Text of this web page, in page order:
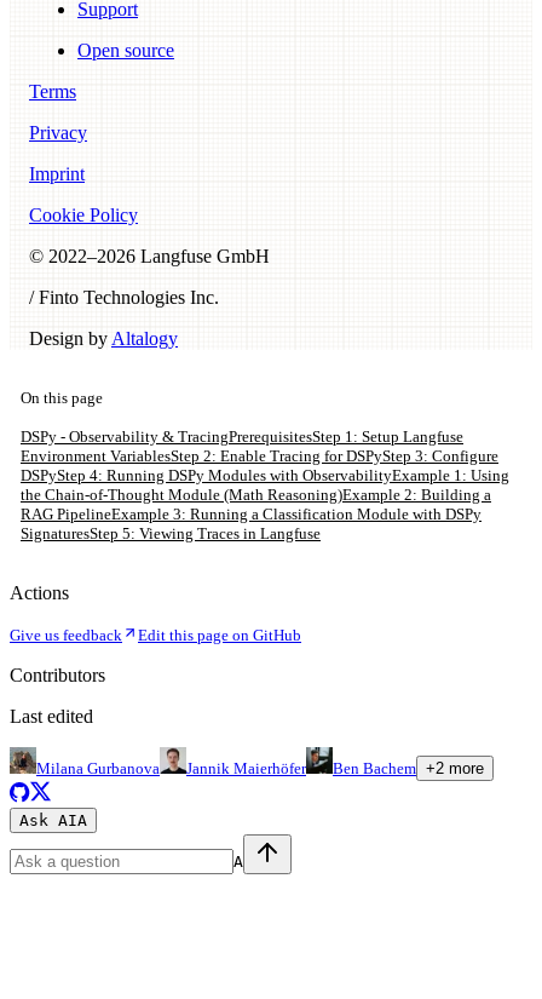
Support
Open source
Terms
Privacy
Imprint
Cookie Policy
© 2022–2026 Langfuse GmbH
/ Finto Technologies Inc.
Design by Altalogy
On this page
DSPy - Observability & TracingPrerequisitesStep 1: Setup Langfuse
Environment VariablesStep 2: Enable Tracing for DSPyStep 3: Configure
DSPyStep 4: Running DSPy Modules with ObservabilityExample 1: Using
the Chain-of-Thought Module (Math Reasoning)Example 2: Building a
RAG PipelineExample 3: Running a Classification Module with DSPy
SignaturesStep 5: Viewing Traces in Langfuse
Actions
Give us feedback Edit this page on GitHub
Contributors
Last edited
Milana Gurbanova Jannik Maierhöfer Ben Bachem +2 more
Ask AIA
A